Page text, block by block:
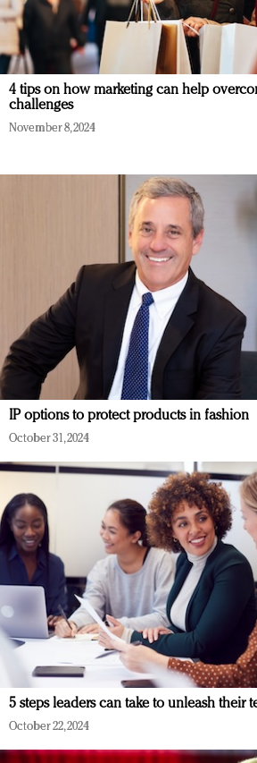
4 tips on how marketing can help
challenges
November 8, 2024
IP options to protect products in fashion
October 31, 2024
5 steps leaders can take to unleash their
October 22, 2024